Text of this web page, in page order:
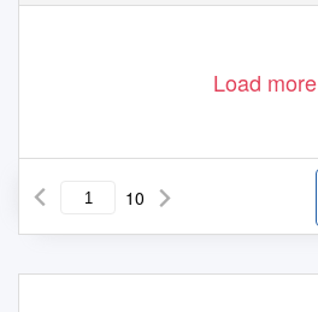
Load more
10